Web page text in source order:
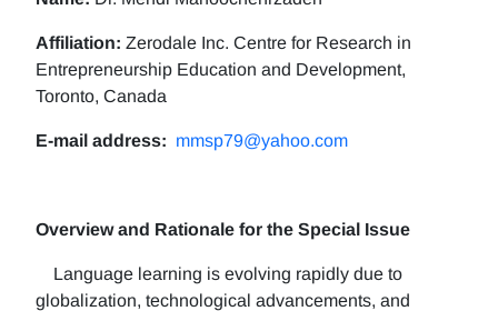
Affiliation: Zerodale Inc. Centre for Research in
Entrepreneurship Education and Development,
Toronto, Canada
E-mail address: mmsp79@yahoo.com
Overview and Rationale for the Special Issue
Language learning is evolving rapidly due to
globalization, technological advancements, and